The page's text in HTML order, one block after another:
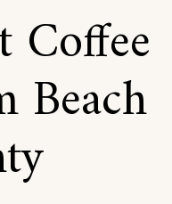
Coffee
Beach